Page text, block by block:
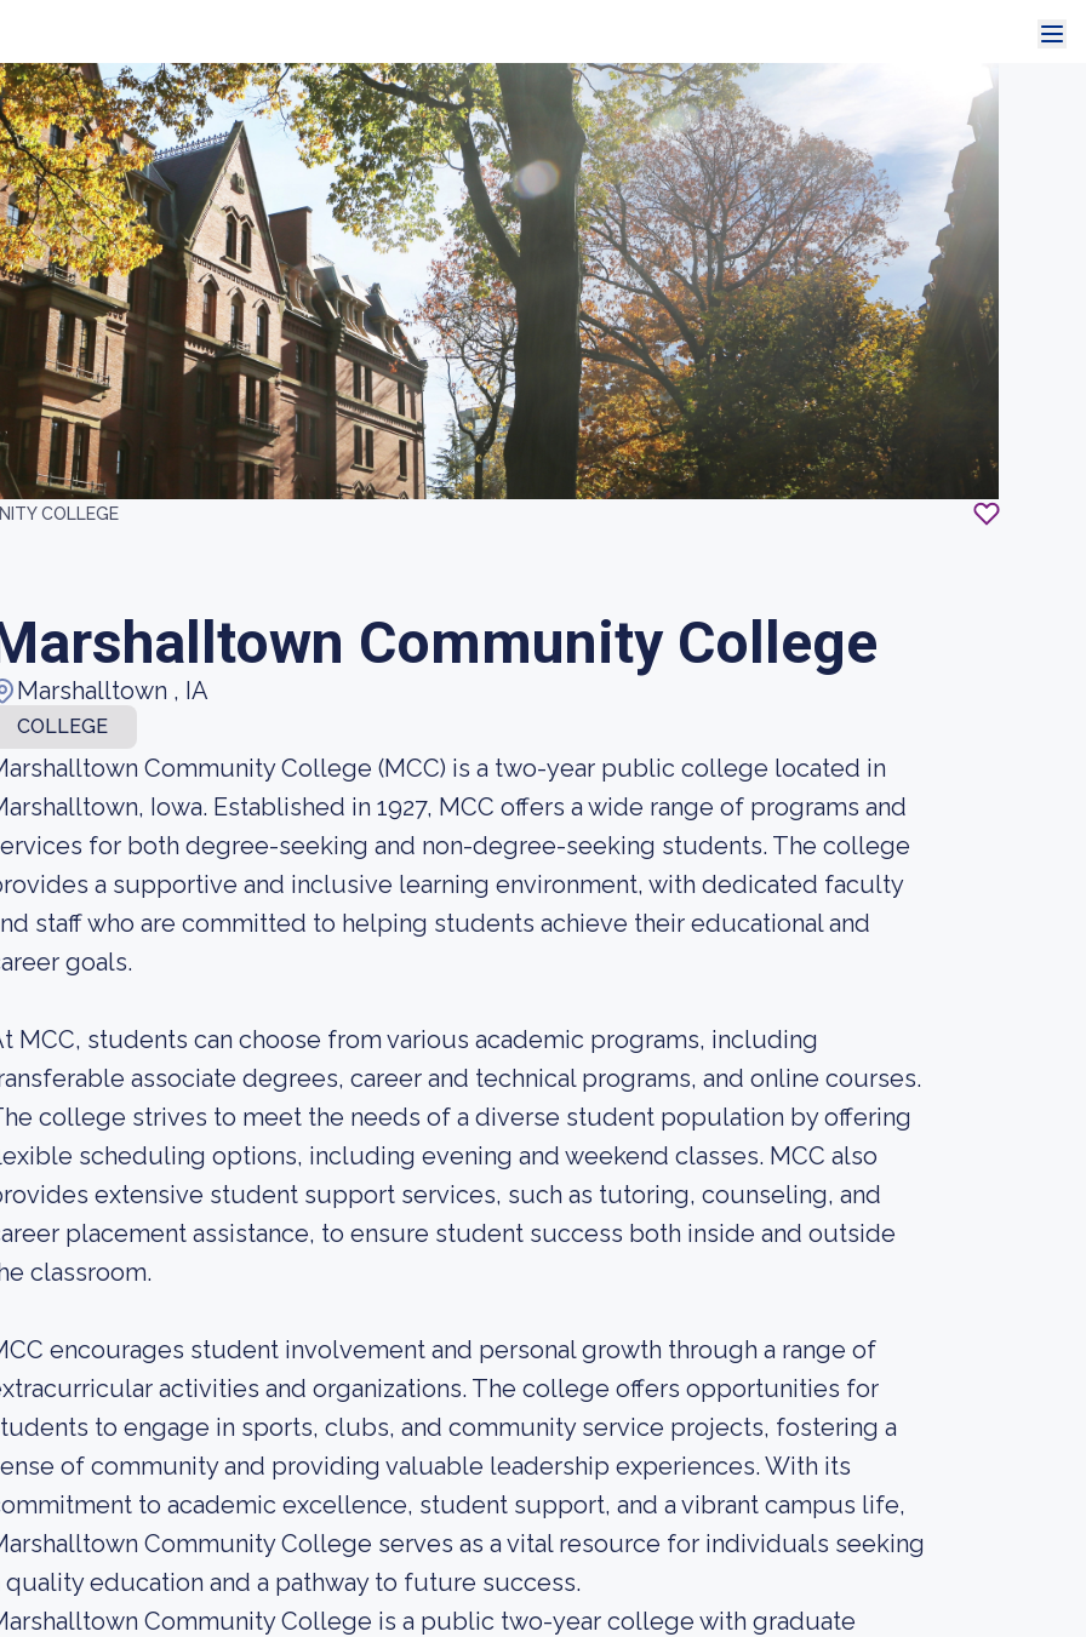
COLLEGE
Community College
Marshalltown , IA
COLLEGE
Community College (MCC) is a two-year public college located in
Iowa. Established in 1927, MCC offers a wide range of programs and
for both degree-seeking and non-degree-seeking students. The college
a supportive and inclusive learning environment, with dedicated faculty
staff who are committed to helping students achieve their educational and
goals.
MCC, students can choose from various academic programs, including
associate degrees, career and technical programs, and online courses.
college strives to meet the needs of a diverse student population by offering
scheduling options, including evening and weekend classes. MCC also
extensive student support services, such as tutoring, counseling, and
placement assistance, to ensure student success both inside and outside
classroom.
encourages student involvement and personal growth through a range of
activities and organizations. The college offers opportunities for
to engage in sports, clubs, and community service projects, fostering a
of community and providing valuable leadership experiences. With its
to academic excellence, student support, and a vibrant campus life,
Community College serves as a vital resource for individuals seeking
quality education and a pathway to future success.
Community College is a public two-year college with graduate